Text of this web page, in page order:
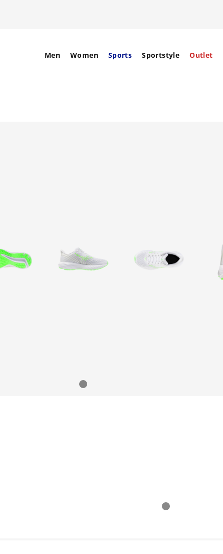
Men Women Sports Sportstyle Outlet